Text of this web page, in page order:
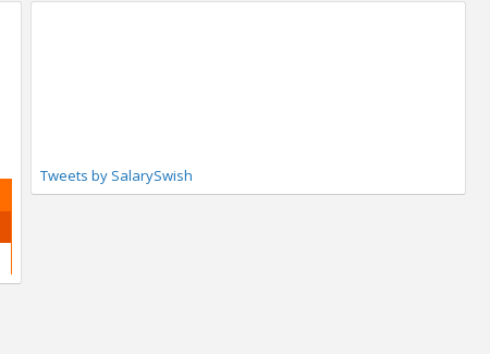
Tweets by SalarySwish